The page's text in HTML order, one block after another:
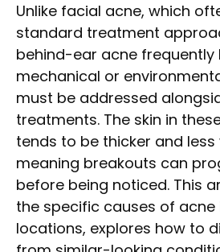
Unlike facial acne, which
standard treatment
behind-ear acne frequently
mechanical or
must be addressed
treatments. The skin in
tends to be thicker and less
meaning breakouts can
before being noticed. This
the specific causes of acne
locations, explores how to